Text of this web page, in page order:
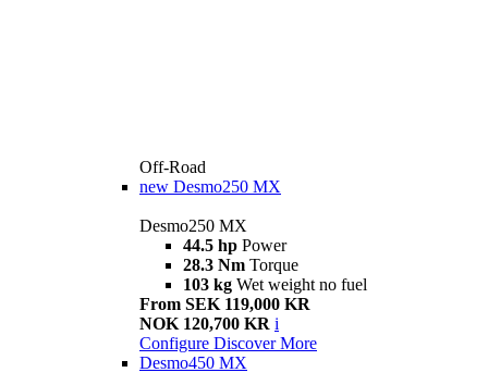
Off-Road
new Desmo250 MX
Desmo250 MX
44.5 hp Power
28.3 Nm Torque
103 kg Wet weight no fuel
From SEK 119,000 KR
NOK 120,700 KR i
Configure Discover More
Desmo450 MX